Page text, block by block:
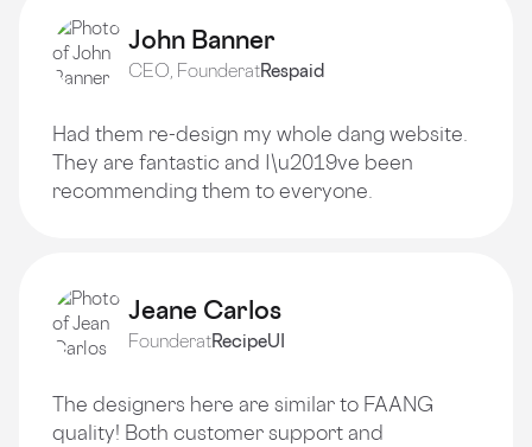
John Banner
CEO, FounderatRespaid
Had them re-design my whole dang website.
They are fantastic and I\u2019ve been
recommending them to everyone.
Jeane Carlos
FounderatRecipeUI
The designers here are similar to FAANG
quality! Both customer support and